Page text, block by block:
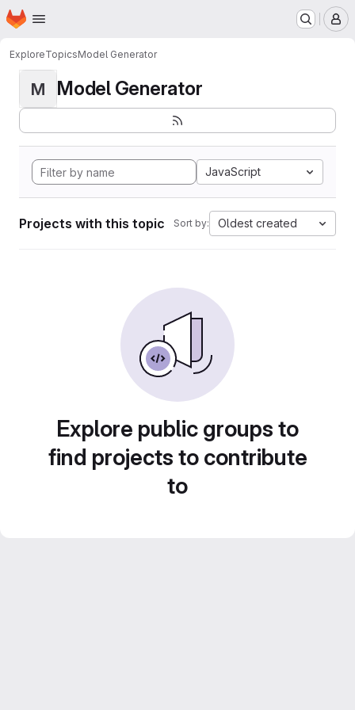
Skip to main content
Homepage
ExploreTopicsModel Generator
M Model Generator
JavaScript
Projects with this topic Sort by: Oldest created
Explore public groups to
find projects to contribute
to